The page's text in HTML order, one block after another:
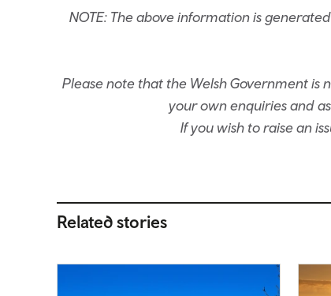
NOTE: The above information is
Please note that the Welsh Government
your own enquiries and
If you wish to raise an
Related stories